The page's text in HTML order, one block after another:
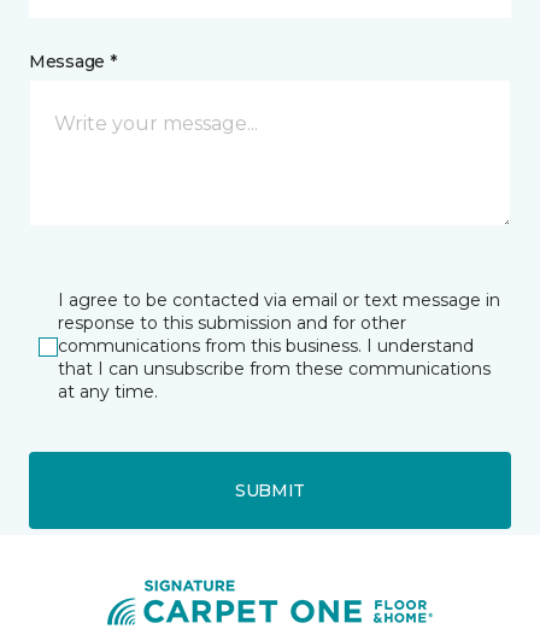
Message *
I agree to be contacted via email or text message in
response to this submission and for other
communications from this business. I understand
that I can unsubscribe from these communications
at any time.
SUBMIT